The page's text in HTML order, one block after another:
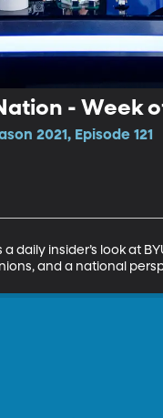
- Week of
2021, Episode 121
a daily insider’s look at
and a national